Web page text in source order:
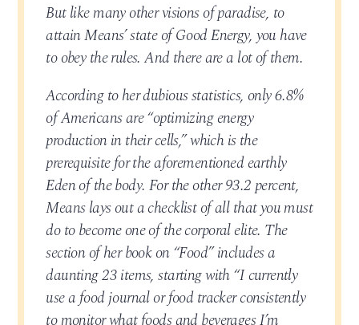
But like many other visions of paradise, to
attain Means’ state of Good Energy, you have
to obey the rules. And there are a lot of them.
According to her dubious statistics, only 6.8%
of Americans are “optimizing energy
production in their cells,” which is the
prerequisite for the aforementioned earthly
Eden of the body. For the other 93.2 percent,
Means lays out a checklist of all that you must
do to become one of the corporal elite. The
section of her book on “Food” includes a
daunting 23 items, starting with “I currently
use a food journal or food tracker consistently